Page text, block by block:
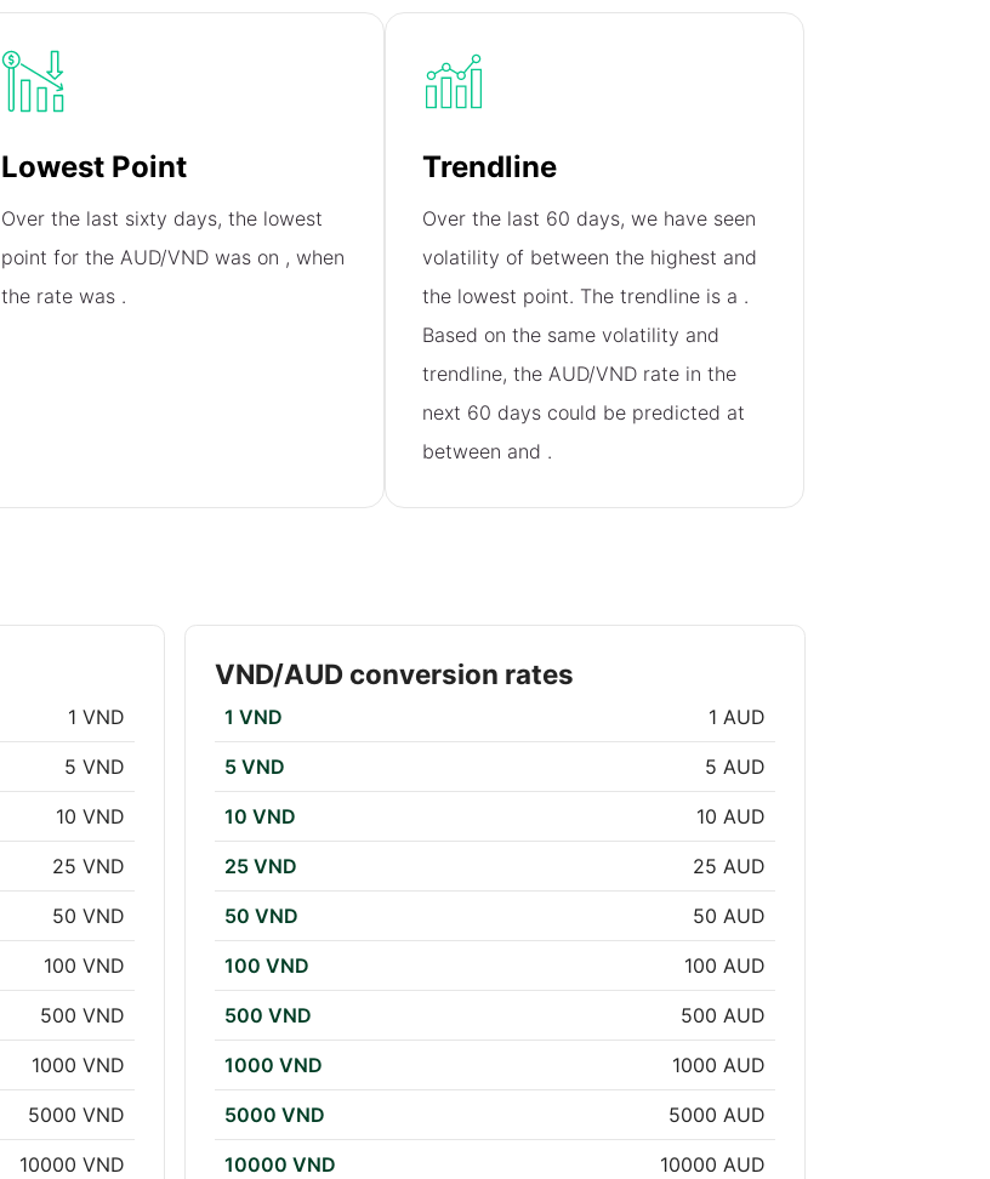
Lowest Point
Over the last sixty days, the lowest
point for the AUD/VND was on , when
the rate was .
Trendline
Over the last 60 days, we have seen
volatility of between the highest and
the lowest point. The trendline is a .
Based on the same volatility and
trendline, the AUD/VND rate in the
next 60 days could be predicted at
between and .
1 VND
5 VND
10 VND
25 VND
50 VND
100 VND
500 VND
1000 VND
5000 VND
10000 VND
VND/AUD conversion rates
1 VND 1 AUD
5 VND 5 AUD
10 VND 10 AUD
25 VND 25 AUD
50 VND 50 AUD
100 VND 100 AUD
500 VND 500 AUD
1000 VND 1000 AUD
5000 VND 5000 AUD
10000 VND 10000 AUD